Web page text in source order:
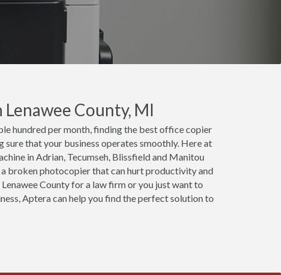
County, MI
hundred per month, finding the best office copier
sure that your business operates smoothly. Here at
in Adrian, Tecumseh, Blissfield and Manitou
broken photocopier that can hurt productivity and
County for a law firm or you just want to
Aptera can help you find the perfect solution to